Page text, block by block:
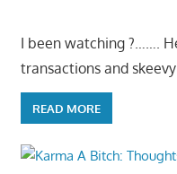
I been watching ?…….
transactions and
READ MORE